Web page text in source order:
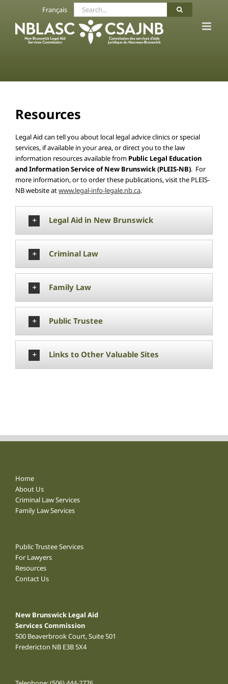
content
Français
Search
for:
Resources
Legal Aid can tell you about local legal advice clinics or special
services, if available in your area, or direct you to the law
information resources available from Public Legal Education
and Information Service of New Brunswick (PLEIS-NB). For
more information, or to order these publications, visit the PLEIS-
NB website atwww.legal-info-legale.nb.ca.
Legal Aid in New Brunswick
Criminal Law
Family Law
Public Trustee
Links to Other Valuable Sites
Home
About Us
Criminal Law Services
Family Law Services
Public Trustee Services
For Lawyers
Resources
Contact Us
New Brunswick Legal Aid
Services Commission
500 Beaverbrook Court, Suite 501
Fredericton NB E3B 5X4